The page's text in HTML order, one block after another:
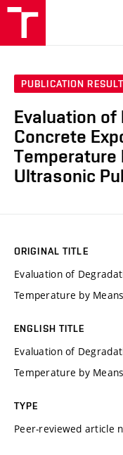
PUBLICATION
Evaluation
Concrete
Temperature
Ultrasonic
ORIGINAL TITLE
Evaluation of
Temperature by
ENGLISH TITLE
Evaluation of
Temperature by
TYPE
Peer-reviewed article